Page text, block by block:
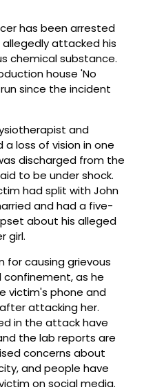
has been arrested
attacked his
chemical substance.
house 'No
since the incident
and
loss of vision in one
discharged from the
to be under shock.
had split with John
and had a five-
about his alleged
girl.
for causing grievous
as he
victim's phone and
attacking her.
in the attack have
the lab reports are
concerns about
and people have
on social media.